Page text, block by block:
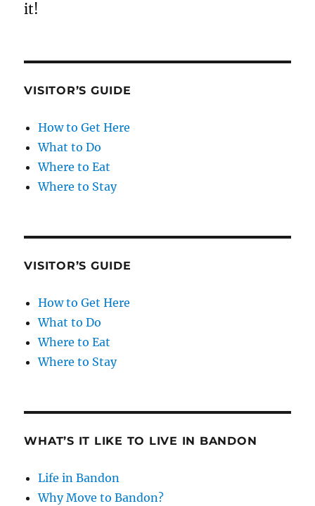
it!
VISITOR’S GUIDE
How to Get Here
What to Do
Where to Eat
Where to Stay
VISITOR’S GUIDE
How to Get Here
What to Do
Where to Eat
Where to Stay
WHAT’S IT LIKE TO LIVE IN BANDON
Life in Bandon
Why Move to Bandon?